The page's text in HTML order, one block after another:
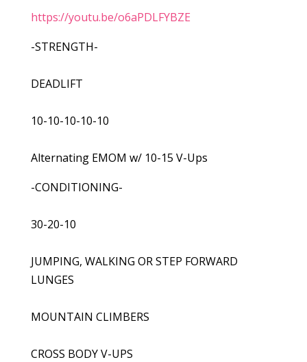
https://youtu.be/o6aPDLFYBZE
-STRENGTH-
DEADLIFT
10-10-10-10-10
Alternating EMOM w/ 10-15 V-Ups
-CONDITIONING-
30-20-10
JUMPING, WALKING OR STEP FORWARD
LUNGES
MOUNTAIN CLIMBERS
CROSS BODY V-UPS